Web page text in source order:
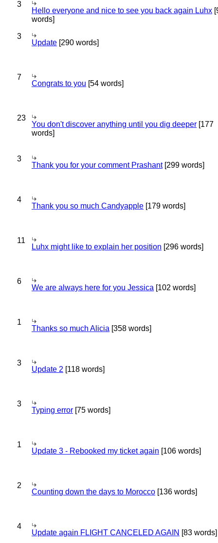
3
Hello everyone and nice to see you back again Luhx
words]
3
Update [290 words]
7
Congrats to you [54 words]
23
You don't discover anything until you dig deeper [177
words]
3
Thank you for your comment Prashant[299 words]
4
Thank you so much Candyapple [179 words]
11
Luhx might like to explain her position [296 words]
6
We are always here for you Jessica [102 words]
1
Thanks so much Alicia [358 words]
3
Update 2 [118 words]
3
Typing error [75 words]
1
Update 3 - Rebooked my ticket again [106 words]
2
Counting down the days to Morocco [136 words]
4
Update again FLIGHT CANCELED AGAIN [83 words]